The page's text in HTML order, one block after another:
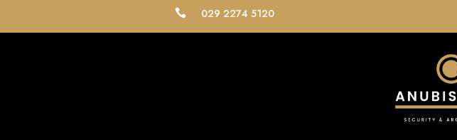
 029 2274 5120